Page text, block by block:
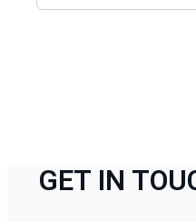
GET IN